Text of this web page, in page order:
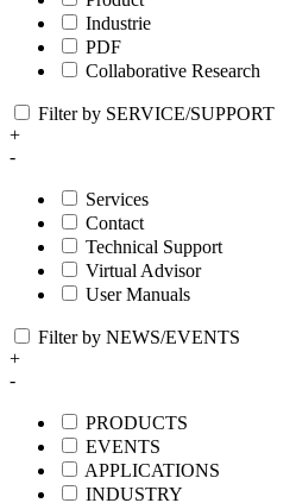
Industrie
PDF
Collaborative Research
Filter by SERVICE/SUPPORT
+
-
Services
Contact
Technical Support
Virtual Advisor
User Manuals
Filter by NEWS/EVENTS
+
-
PRODUCTS
EVENTS
APPLICATIONS
INDUSTRY